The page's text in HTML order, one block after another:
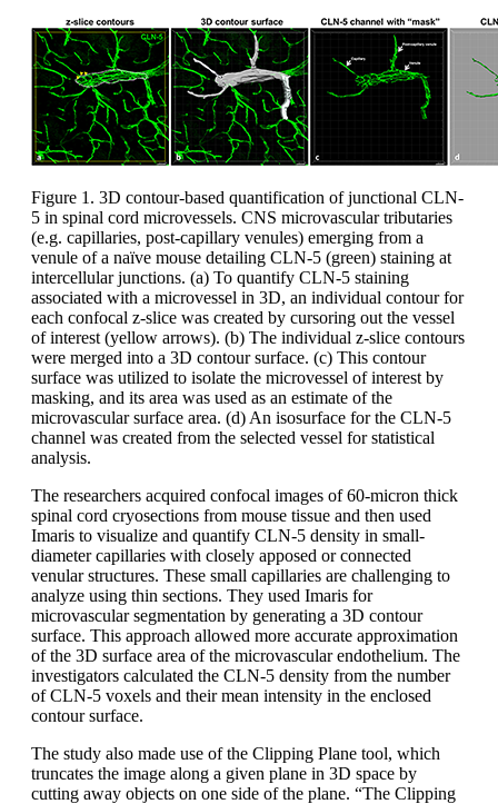
Figure 1. 3D contour-based quantification of junctional CLN-
5 in spinal cord microvessels. CNS microvascular tributaries
(e.g. capillaries, post-capillary venules) emerging from a
venule of a naïve mouse detailing CLN-5 (green) staining at
intercellular junctions. (a) To quantify CLN-5 staining
associated with a microvessel in 3D, an individual contour for
each confocal z-slice was created by cursoring out the vessel
of interest (yellow arrows). (b) The individual z-slice contours
were merged into a 3D contour surface. (c) This contour
surface was utilized to isolate the microvessel of interest by
masking, and its area was used as an estimate of the
microvascular surface area. (d) An isosurface for the CLN-5
channel was created from the selected vessel for statistical
analysis.
The researchers acquired confocal images of 60-micron thick
spinal cord cryosections from mouse tissue and then used
Imaris to visualize and quantify CLN-5 density in small-
diameter capillaries with closely apposed or connected
venular structures. These small capillaries are challenging to
analyze using thin sections. They used Imaris for
microvascular segmentation by generating a 3D contour
surface. This approach allowed more accurate approximation
of the 3D surface area of the microvascular endothelium. The
investigators calculated the CLN-5 density from the number
of CLN-5 voxels and their mean intensity in the enclosed
contour surface.
The study also made use of the Clipping Plane tool, which
truncates the image along a given plane in 3D space by
cutting away objects on one side of the plane. “The Clipping